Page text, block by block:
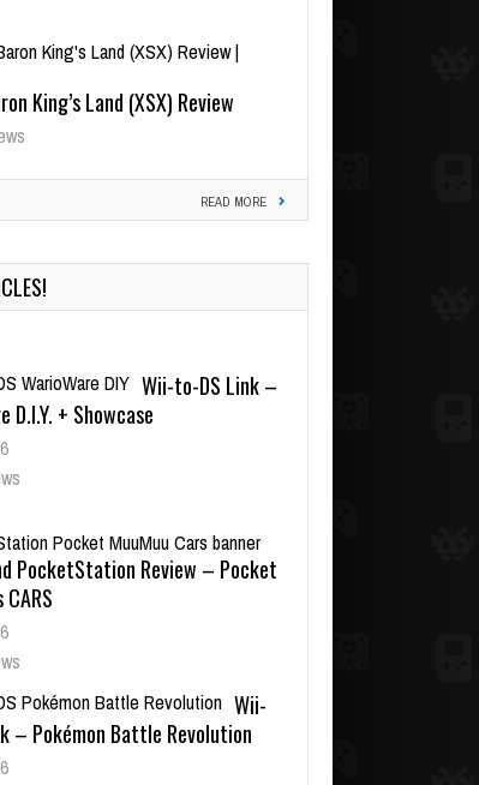
King’s Land (XSX) Review
READ MORE
Wii-to-DS Link –
D.I.Y. + Showcase
PocketStation Review – Pocket
CARS
Wii-
– Pokémon Battle Revolution